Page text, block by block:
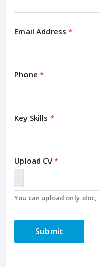
Email Address *
Phone *
Key Skills *
Upload CV*
You can upload only
Submit